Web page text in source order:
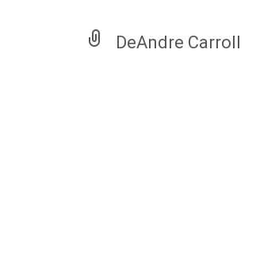
DeAndre Carroll